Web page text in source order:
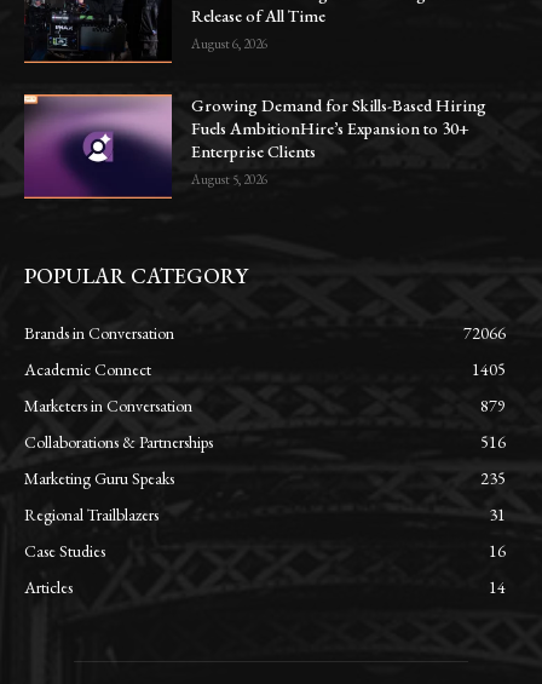
Release of All Time
August 6, 2026
Growing Demand for Skills-Based Hiring
Fuels AmbitionHire’s Expansion to 30+
Enterprise Clients
August 5, 2026
POPULAR CATEGORY
Brands in Conversation
72066
Academic Connect
1405
Marketers in Conversation
879
Collaborations & Partnerships
516
Marketing Guru Speaks
235
Regional Trailblazers
31
Case Studies
16
Articles
14